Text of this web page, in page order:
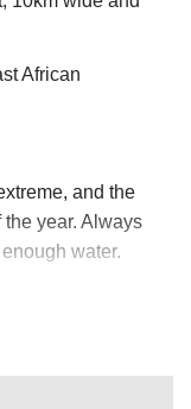
African
and the
year. Always
water.
places to